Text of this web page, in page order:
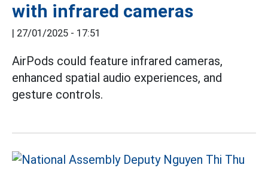
with infrared cameras
| 27/01/2025 - 17:51
AirPods could feature infrared cameras,
enhanced spatial audio experiences, and
gesture controls.